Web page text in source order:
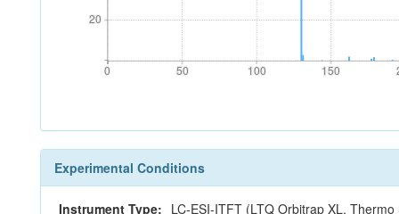
20
20
0 50 100 150
0 50 100 150
Experimental Conditions
Instrument Type: LC-ESI-ITFT (LTQ Orbitrap XL, Thermo